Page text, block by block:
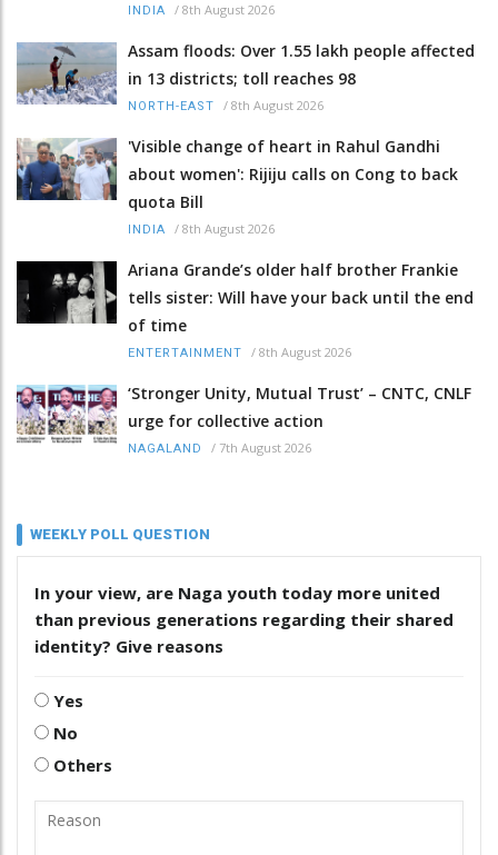
INDIA / 8th August 2026
Assam floods: Over 1.55 lakh people affected
in 13 districts; toll reaches 98
NORTH-EAST / 8th August 2026
'Visible change of heart in Rahul Gandhi
about women': Rijiju calls on Cong to back
quota Bill
INDIA / 8th August 2026
Ariana Grande’s older half brother Frankie
tells sister: Will have your back until the end
of time
ENTERTAINMENT / 8th August 2026
‘Stronger Unity, Mutual Trust’ – CNTC, CNLF
urge for collective action
NAGALAND / 7th August 2026
WEEKLY POLL QUESTION
In your view, are Naga youth today more united
than previous generations regarding their shared
identity? Give reasons
Yes
No
Others